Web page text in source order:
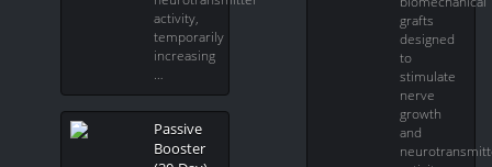
activity,
temporarily
increasing
Passive
Booster
grafts
designed
to
stimulate
nerve
growth
and